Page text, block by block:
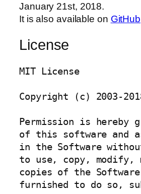
January 21st, 2018.
It is also available on GitHub
License
MIT License
Copyright (c) 2003-
Permission is hereby
of this software and
in the Software
to use, copy,
copies of the
furnished to do so,